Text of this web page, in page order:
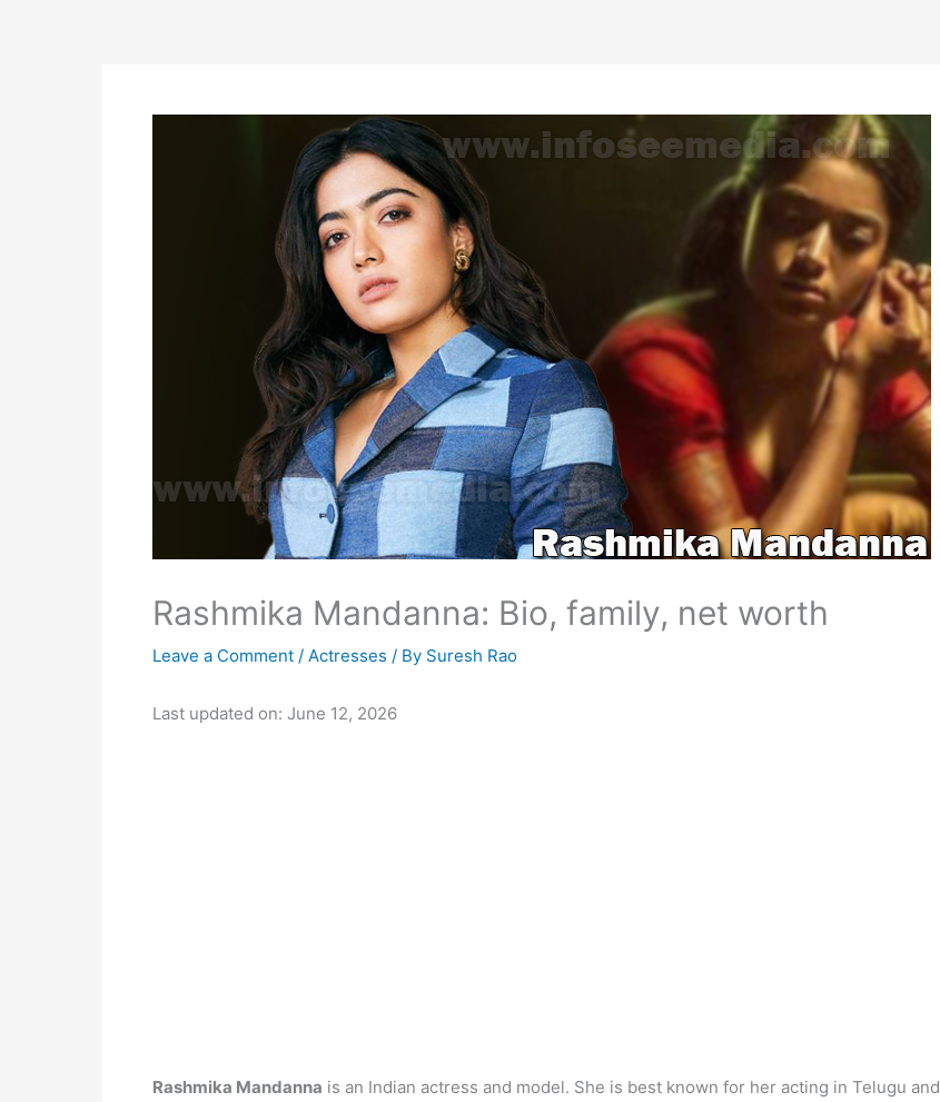
Rashmika Mandanna: Bio, family, net worth
Leave a Comment / Actresses / By Suresh Rao
Last updated on: June 12, 2026
Rashmika Mandanna is an Indian actress and model. She is best known for her acting in Telugu and